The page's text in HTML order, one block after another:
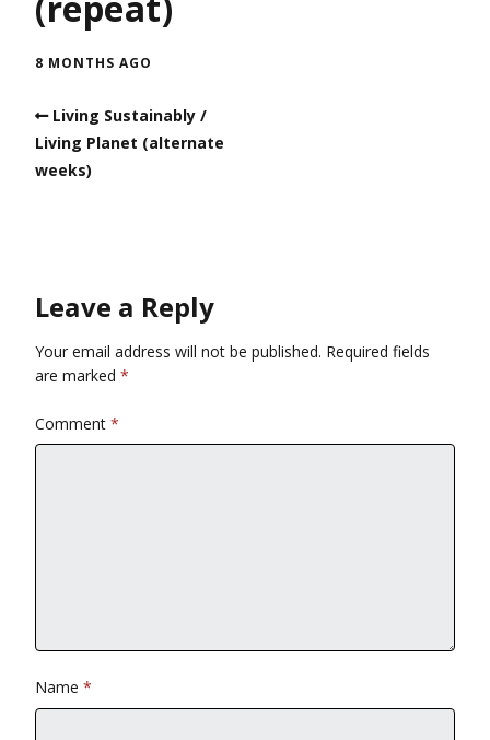
8 MONTHS AGO
Living Sustainably /
Living Planet (alternate
weeks)
Leave a Reply
Your email address will not be published. Required fields
are marked *
Comment *
Name *